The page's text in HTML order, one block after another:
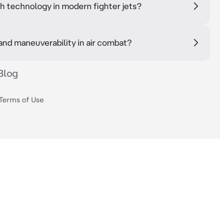
technology in modern fighter jets?
maneuverability in air combat?
of Use